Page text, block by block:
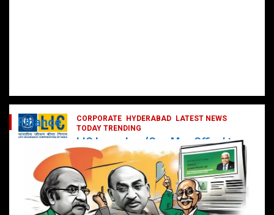
CORPORATE HYDERABAD
LATEST NEWS
TODAY TRENDING
LIC Launches ‘One Man Office’ to
Digitally Empower Agents and
Enhance Customer Services
February 19, 2025 DailyNews
Finance